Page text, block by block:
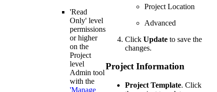
'Read
Only' level
permissions
or higher
on the
Project
level
Admin tool
with the
'Manage
Project Location
Advanced
Click Update to save the
changes.
Project Information
Project Template. Click